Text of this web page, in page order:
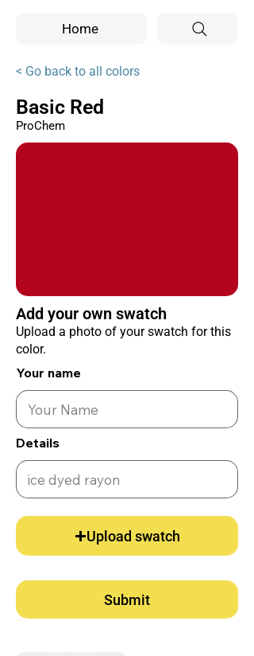
Home
< Go back to all colors
Basic Red
ProChem
Add your own swatch
Upload a photo of your swatch for this
color.
Your name
Details
Upload swatch
Submit